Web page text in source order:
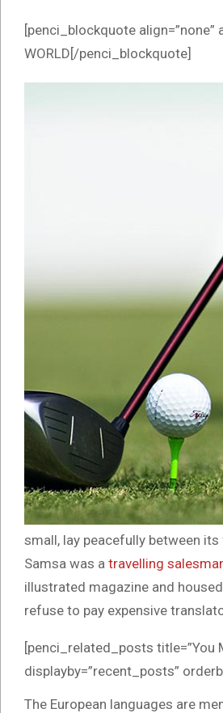
[penci_blockquote align=”none”
WORLD[/penci_blockquote]
small, lay peacefully between
Samsa was a travelling
illustrated magazine and
refuse to pay expensive
[penci_related_posts title=”You
displayby=”recent_posts”
The European languages are